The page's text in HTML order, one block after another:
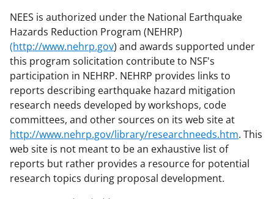
NEES is authorized under the National Earthquake
Hazards Reduction Program (NEHRP)
(http://www.nehrp.gov) and awards supported under
this program solicitation contribute to NSF's
participation in NEHRP. NEHRP provides links to
reports describing earthquake hazard mitigation
research needs developed by workshops, code
committees, and other sources on its web site at
http://www.nehrp.gov/library/researchneeds.htm. This
web site is not meant to be an exhaustive list of
reports but rather provides a resource for potential
research topics during proposal development.